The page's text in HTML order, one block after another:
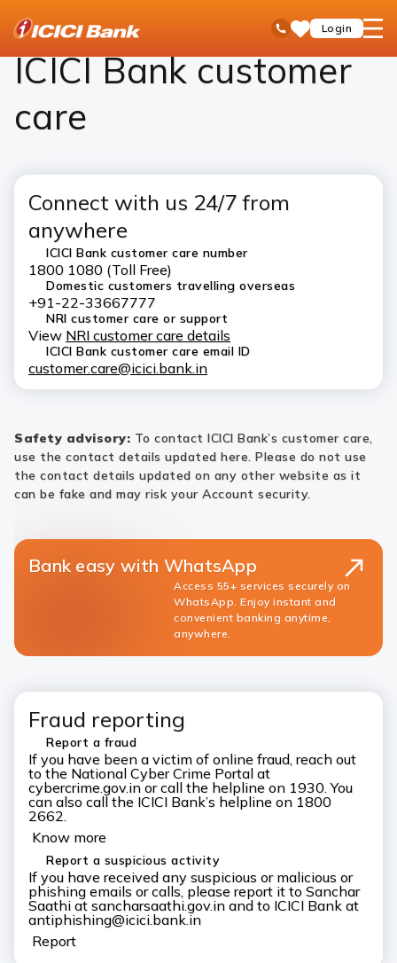
Toll Free No
SaveLogin
open
ICICI Bank Customer Care
ICICI Bank customer
care
Connect with us 24/7 from
anywhere
ICICI Bank customer care number
1800 1080 (Toll Free)
Domestic customers travelling overseas
+91-22-33667777
NRI customer care or support
View NRI customer care details
ICICI Bank customer care email ID
customer.care@icici.bank.in
Safety advisory: To contact ICICI Bank’s customer care,
use the contact details updated here. Please do not use
the contact details updated on any other website as it
can be fake and may risk your Account security.
Bank easy with WhatsApp
Access 55+ services securely on
WhatsApp. Enjoy instant and
convenient banking anytime,
anywhere.
Fraud reporting
Report a fraud
If you have been a victim of online fraud, reach out
to the National Cyber Crime Portal at
cybercrime.gov.in or call the helpline on 1930. You
can also call the ICICI Bank’s helpline on 1800
2662.
Know more
Report a suspicious activity
If you have received any suspicious or malicious or
phishing emails or calls, please report it to Sanchar
Saathi at sancharsaathi.gov.in and to ICICI Bank at
antiphishing@icici.bank.in
Report